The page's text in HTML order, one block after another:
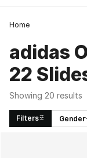
Home
adidas
22
Showing 20 results
Filters Gender